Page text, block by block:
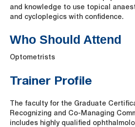
and knowledge to use topical
and cycloplegics with confidence.
Who Should Attend
Optometrists
Trainer Profile
The faculty for the Graduate
Recognizing and Co-Managing
includes highly qualified